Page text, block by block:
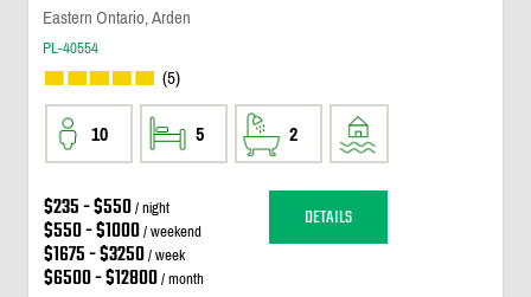
Eastern Ontario, Arden
PL-40554
(5)
10 5 2
$235 - $550/ night
$550 - $1000/ weekend
$1675 - $3250/ week
$6500 - $12800/ month
DETAILS